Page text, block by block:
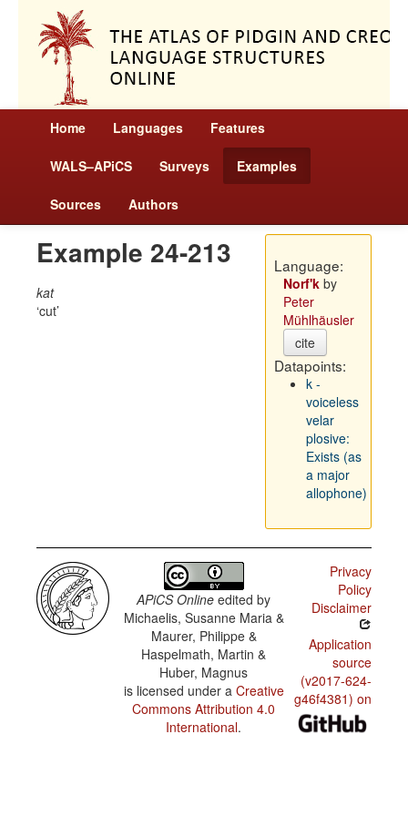
Home Languages Features
WALS–APiCS Surveys Examples
Sources Authors
Example 24-213
kat
cut
Language:
Norf'kby
Peter
Mühlhäusler
cite
Datapoints:
k -
voiceless
velar
plosive:
Exists (as
a major
allophone)
APiCS Online edited by
Michaelis, Susanne Maria &
Maurer, Philippe &
Haspelmath, Martin &
Huber, Magnus
is licensed under a Creative
Commons Attribution 4.0
International.
Privacy
Policy
Disclaimer
Application
source
(v2017-624-
g46f4381) on